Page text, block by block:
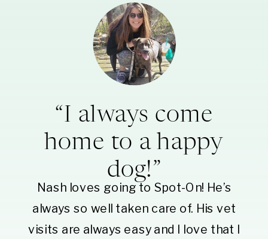
“I always come
home to a happy
dog!”
Nash loves going to Spot-On! He’s
always so well taken care of. His vet
visits are always easy and I love that I